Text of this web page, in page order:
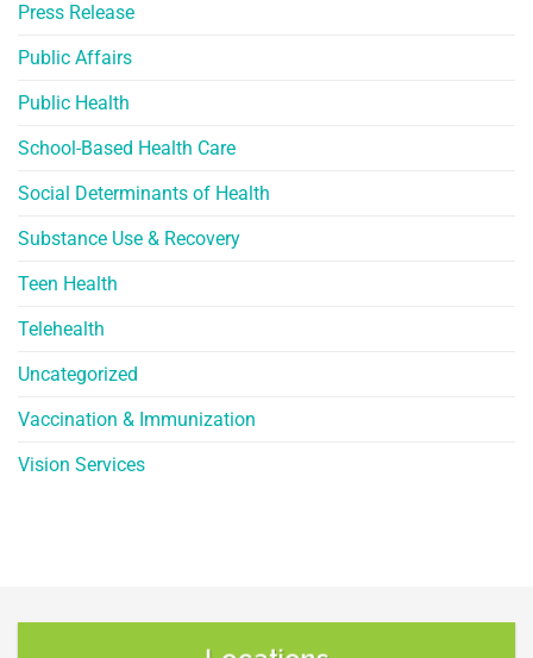
Press Release
Public Affairs
Public Health
School-Based Health Care
Social Determinants of Health
Substance Use & Recovery
Teen Health
Telehealth
Uncategorized
Vaccination & Immunization
Vision Services